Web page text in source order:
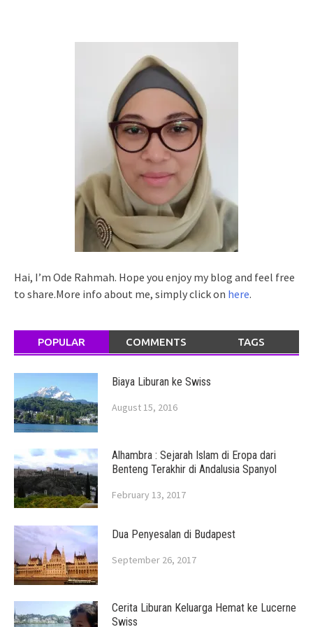
Hai, I’m Ode Rahmah. Hope you enjoy my blog and feel free
to share.More info about me, simply click on here.
POPULAR COMMENTS TAGS
Biaya Liburan ke Swiss
August 15, 2016
Alhambra : Sejarah Islam di Eropa dari
Benteng Terakhir di Andalusia Spanyol
February 13, 2017
Dua Penyesalan di Budapest
September 26, 2017
Cerita Liburan Keluarga Hemat ke Lucerne
Swiss